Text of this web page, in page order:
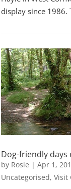
display since 1986.
Dog-friendly days
by Rosie |Apr 1,
Uncategorised,Visit